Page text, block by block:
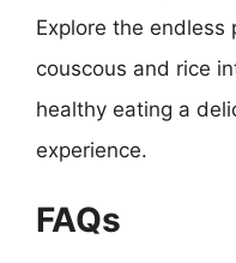
Explore the endless
couscous and rice
healthy eating a
experience.
FAQs